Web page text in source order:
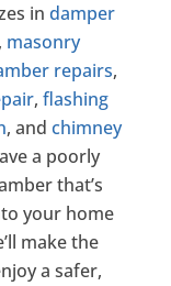
in damper
masonry
repairs,
, flashing
, and chimney
a poorly
that’s
your home
make the
a safer,